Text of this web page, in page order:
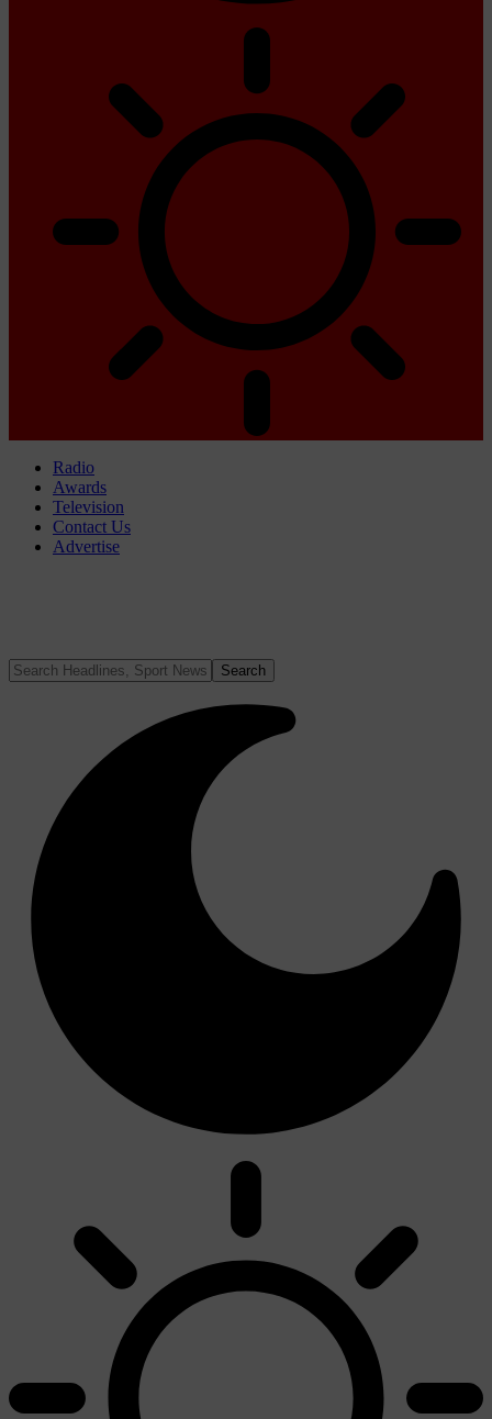
Radio
Awards
Television
Contact Us
Advertise